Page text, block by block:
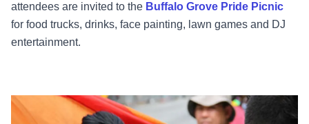
attendees are invited to the Buffalo Grove Pride Picnic
for food trucks, drinks, face painting, lawn games and DJ
entertainment.